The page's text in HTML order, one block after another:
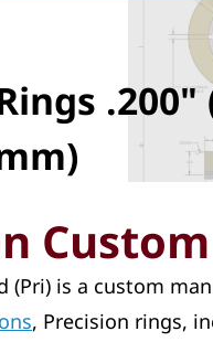
.200"
(Pri) is a custom
, Precision rings,